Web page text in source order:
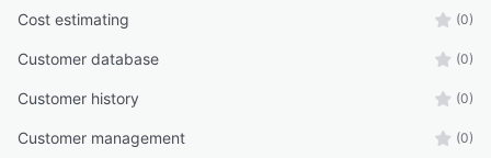
Cost estimating (0)
Customer database (0)
Customer history (0)
Customer management (0)